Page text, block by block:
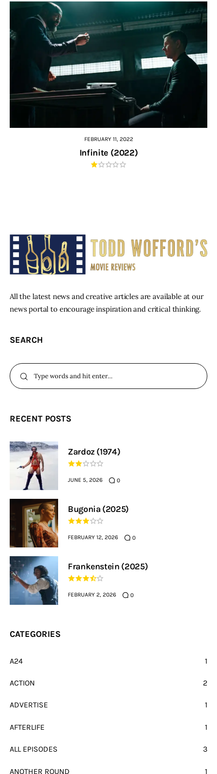
FEBRUARY 11, 2022
Infinite (2022)
All the latest news and creative articles are available at our
news portal to encourage inspiration and critical thinking.
SEARCH
RECENT POSTS
Zardoz (1974)
JUNE 5, 2026 0
Bugonia (2025)
FEBRUARY 12, 2026 0
Frankenstein (2025)
FEBRUARY 2, 2026 0
CATEGORIES
A24 1
ACTION 2
ADVERTISE 1
AFTERLIFE 1
ALL EPISODES 3
ANOTHER ROUND 1